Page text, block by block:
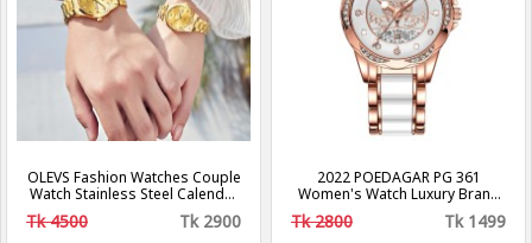
OLEVS Fashion Watches Couple
Watch Stainless Steel Calendar
Business Quartz Watch For
Men Women - 5563 (2 Piece)
Tk 4500 Tk 2900
2022 POEDAGAR PG 361
Women's Watch Luxury Brand
Waterproof Calendar Luminous
Steel Band Watch Korean
Tk 2800 Tk 1499